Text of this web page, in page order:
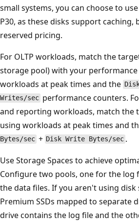
small systems, you can choose to
P30, as these disks support
reserved pricing.
For OLTP workloads, match the
storage pool) with your
workloads at peak times and the
Writes/sec performance counters.
and reporting workloads, match
using workloads at peak times and
Bytes/sec+ Disk Write Bytes/sec .
Use Storage Spaces to achieve
Configure two pools, one for the log
the data files. If you aren't using
Premium SSDs mapped to separate
drive contains the log file and the